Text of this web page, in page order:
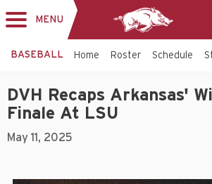
MENU
BASEBALL Home Roster Schedule
DVH Recaps Arkansas'
Finale At LSU
May 11, 2025